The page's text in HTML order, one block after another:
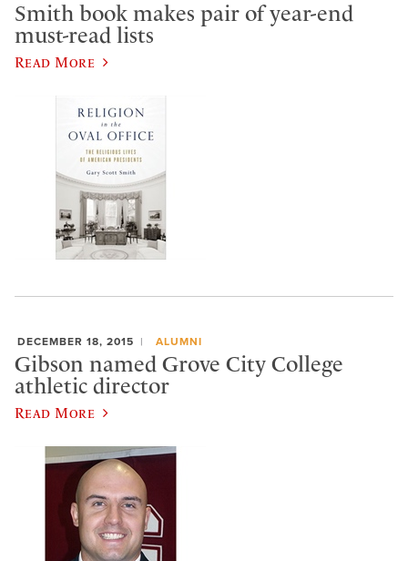
Smith book makes pair of year-end
must-read lists
Read More
DECEMBER 18, 2015 ALUMNI
Gibson named Grove City College
athletic director
Read More